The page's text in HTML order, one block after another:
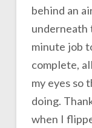
behind an
underneath
minute job
complete,
my eyes so
doing.
when I